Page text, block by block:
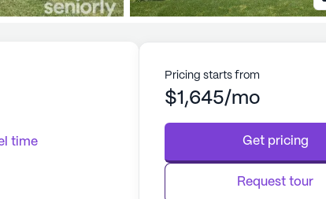
time
Pricing starts from
$1,645/mo
Get pricing
Request tour